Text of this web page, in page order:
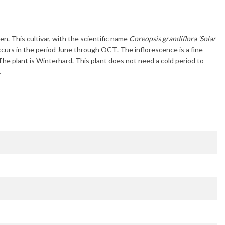
This cultivar, with the scientific name Coreopsis grandiflora 'Solar
in the period June through OCT. The inflorescence is a fine
plant is Winterhard. This plant does not need a cold period to